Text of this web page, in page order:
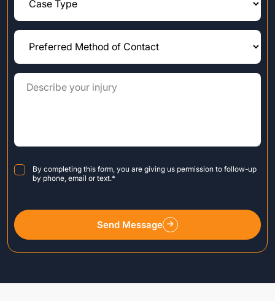
Consent*
By completing this form, you are giving us permission to follow-up
by phone, email or text.*
Send Message